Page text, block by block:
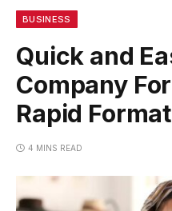
BUSINESS
Quick and
Company
Rapid
4 MINS READ